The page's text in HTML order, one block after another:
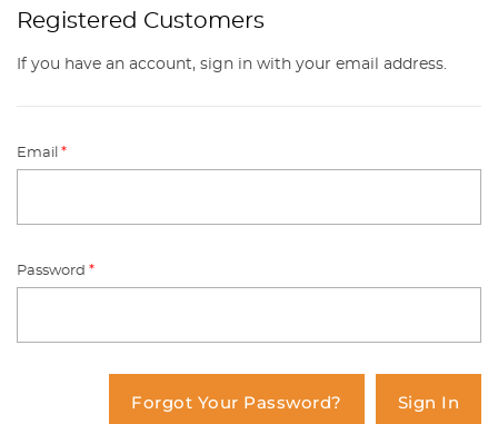
Registered Customers
If you have an account, sign in with your email address.
Email*
Password*
Forgot Your Password? Sign In
You have no items in your shopping